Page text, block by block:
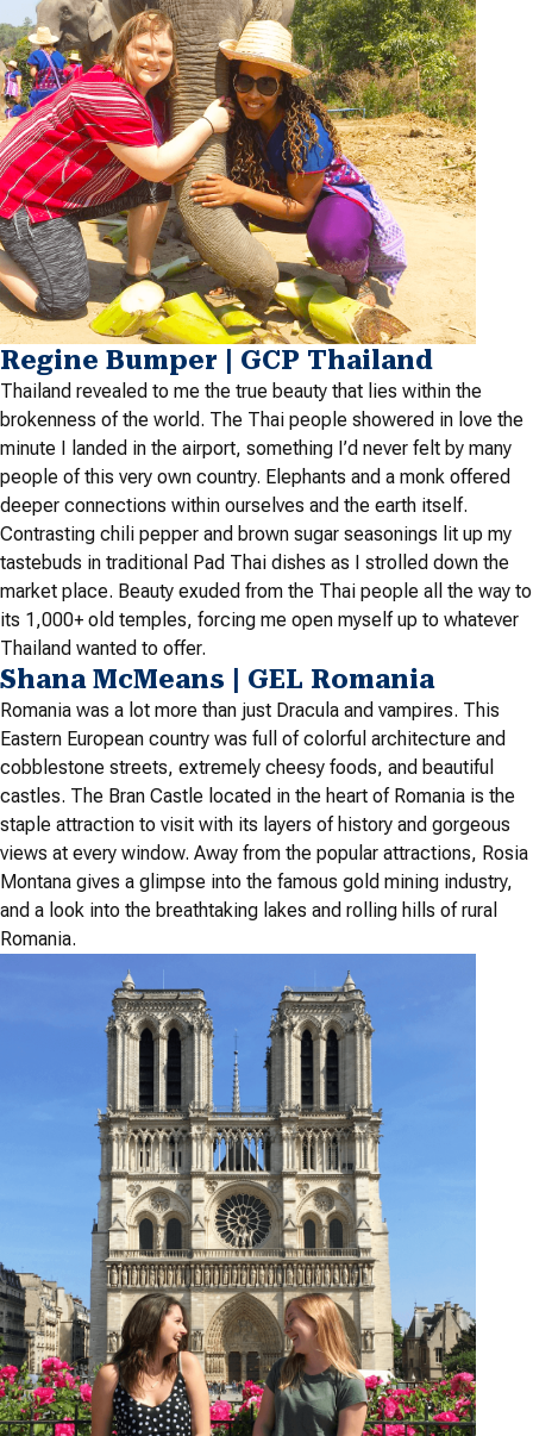
Regine Bumper | GCP Thailand
Thailand revealed to me the true beauty that lies within the
brokenness of the world. The Thai people showered in love the
minute I landed in the airport, something I’d never felt by many
people of this very own country. Elephants and a monk offered
deeper connections within ourselves and the earth itself.
Contrasting chili pepper and brown sugar seasonings lit up my
tastebuds in traditional Pad Thai dishes as I strolled down the
market place. Beauty exuded from the Thai people all the way to
its 1,000+ old temples, forcing me open myself up to whatever
Thailand wanted to offer.
Shana McMeans | GEL Romania
Romania was a lot more than just Dracula and vampires. This
Eastern European country was full of colorful architecture and
cobblestone streets, extremely cheesy foods, and beautiful
castles. The Bran Castle located in the heart of Romania is the
staple attraction to visit with its layers of history and gorgeous
views at every window. Away from the popular attractions, Rosia
Montana gives a glimpse into the famous gold mining industry,
and a look into the breathtaking lakes and rolling hills of rural
Romania.